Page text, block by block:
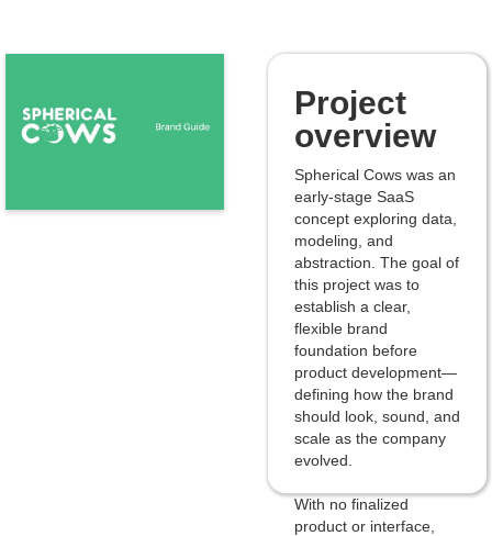
Project
overview
Spherical Cows was an
early-stage SaaS
concept exploring data,
modeling, and
abstraction. The goal of
this project was to
establish a clear,
flexible brand
foundation before
product development—
defining how the brand
should look, sound, and
scale as the company
evolved.
With no finalized
product or interface,